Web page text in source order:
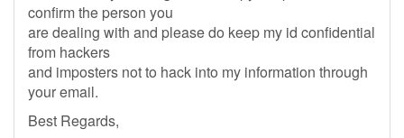
confirm the person you
are dealing with and please do keep my id confidential
from hackers
and imposters not to hack into my information through
your email.
Best Regards,